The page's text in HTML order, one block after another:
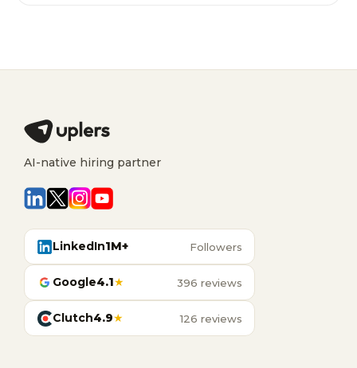
AI-native hiring partner
LinkedIn1M+ Followers
Google4.1★ 396 reviews
Clutch4.9★ 126 reviews